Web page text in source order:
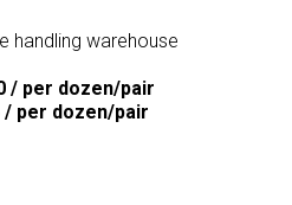
handling warehouse
/ per dozen/pair
per dozen/pair